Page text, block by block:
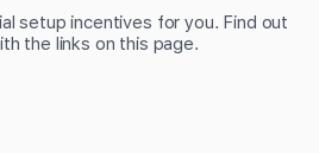
setup incentives for you. Find out
the links on this page.